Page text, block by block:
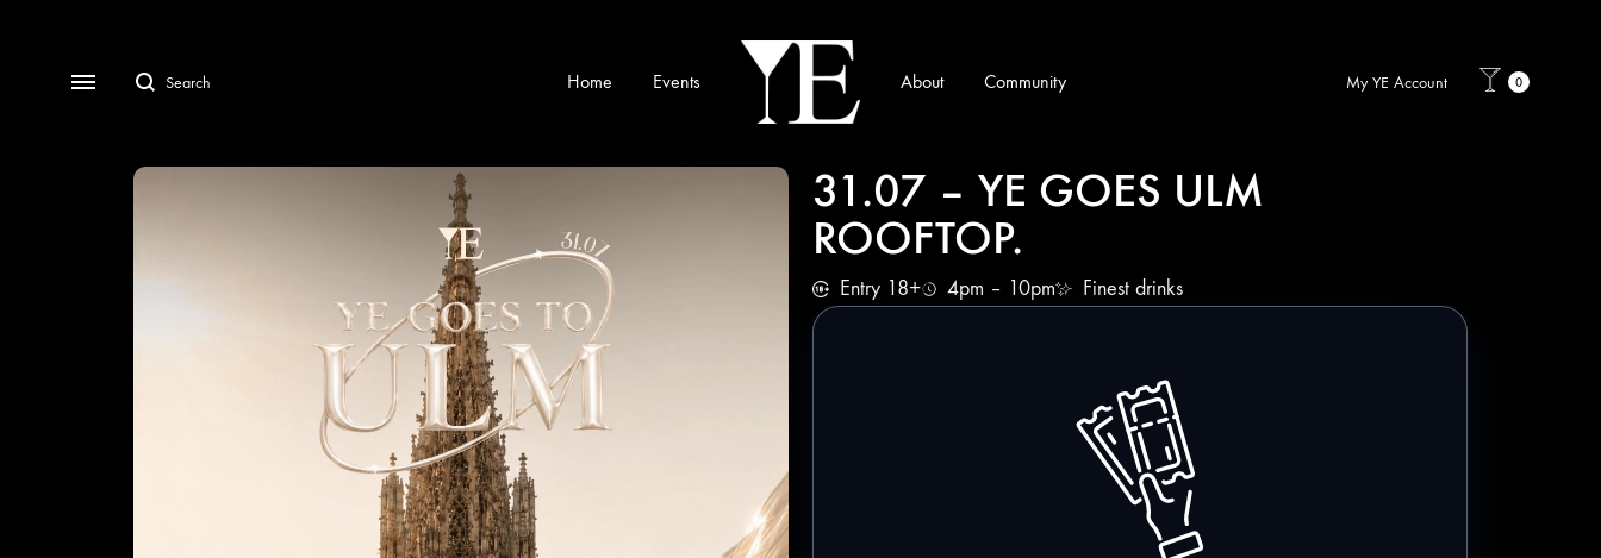
Home Events
Munich
About Community My YE Account 0
31.07 – YE GOES ULM
ROOFTOP.
Entry 18+ 4pm – 10pm Finest drinks